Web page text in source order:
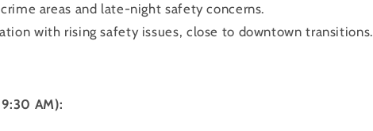
areas and late-night safety concerns.
with rising safety issues, close to downtown transitions.
AM):